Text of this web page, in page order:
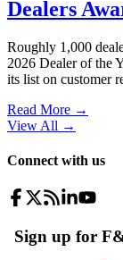
Dealers
Roughly 1,000
2026 Dealer of the
its list on customer
Read More →
View All →
Connect with us